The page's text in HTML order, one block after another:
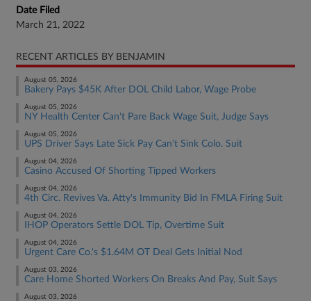
Date Filed
March 21, 2022
RECENT ARTICLES BY BENJAMIN
August 05, 2026
Bakery Pays $45K After DOL Child Labor, Wage Probe
August 05, 2026
NY Health Center Can't Pare Back Wage Suit, Judge Says
August 05, 2026
UPS Driver Says Late Sick Pay Can't Sink Colo. Suit
August 04, 2026
Casino Accused Of Shorting Tipped Workers
August 04, 2026
4th Circ. Revives Va. Atty's Immunity Bid In FMLA Firing Suit
August 04, 2026
IHOP Operators Settle DOL Tip, Overtime Suit
August 04, 2026
Urgent Care Co.'s $1.64M OT Deal Gets Initial Nod
August 03, 2026
Care Home Shorted Workers On Breaks And Pay, Suit Says
August 03, 2026